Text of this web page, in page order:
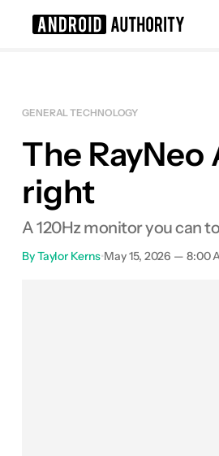
GENERAL TECHNOLOGY
The
right
A 120Hz monitor you can
ByTaylor Kerns•May 15, 2026 — 8:00